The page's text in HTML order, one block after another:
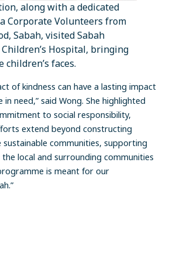
along with a dedicated
Corporate Volunteers from
Sabah, visited Sabah
Hospital, bringing
children’s faces.
of kindness can have a lasting impact
need,” said Wong. She highlighted
to social responsibility,
extend beyond constructing
sustainable communities, supporting
local and surrounding communities
is meant for our